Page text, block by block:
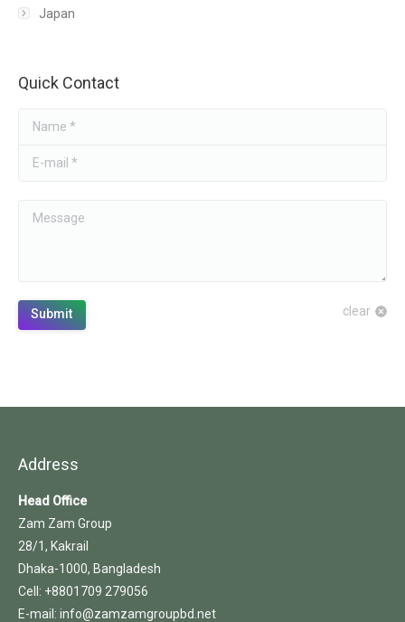
Japan
Quick Contact
Name *
E-mail *
Submit clear
Address
Head Office
Zam Zam Group
28/1, Kakrail
Dhaka-1000, Bangladesh
Cell: +8801709 279056
E-mail: info@zamzamgroupbd.net